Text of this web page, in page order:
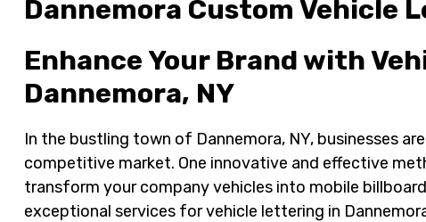
Dannemora Custom Vehicle
Enhance Your Brand with
Dannemora, NY
In the bustling town of Dannemora, NY, businesses
competitive market. One innovative and effective
transform your company vehicles into mobile
exceptional services for vehicle lettering in